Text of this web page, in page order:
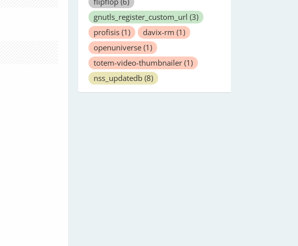
gnutls_register_custom_url (3)
profisis (1) davix-rm (1)
openuniverse (1)
totem-video-thumbnailer (1)
nss_updatedb (8)